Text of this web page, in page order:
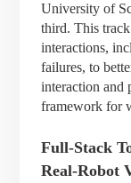
University of
third. This
interactions,
failures, to
interaction and
framework for
Full-Stack
Real-Robot